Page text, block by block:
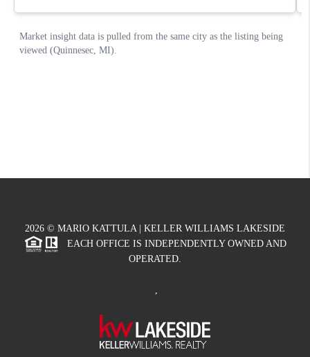
2026 © MARIO KATTULA | KELLER WILLIAMS LAKESIDE
EACH OFFICE IS INDEPENDENTLY OWNED AND
OPERATED.
,